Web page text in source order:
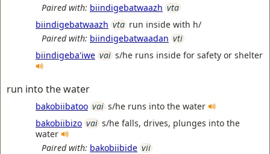
Paired with: biindigebatwaazh vta
biindigebatwaazh vta run inside with h/
Paired with: biindigebatwaadan vti
biindigeba'iwe vai s/he runs inside for safety or shelter
run into the water
bakobiibatoo vai s/he runs into the water
bakobiibizo vai s/he falls, drives, plunges into the
water
Paired with: bakobiibide vii